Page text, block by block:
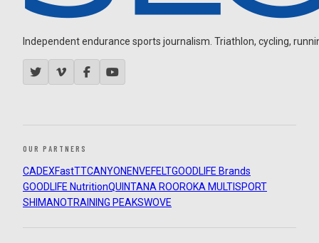
Independent endurance sports journalism. Triathlon, cycling,
OUR PARTNERS
CADEXFastTTCANYON ENVEFELTGOODLIFE Brands
GOODLIFE NutritionQUINTANA ROOROKA MULTISPORT
SHIMANOTRAINING PEAKSWOVE